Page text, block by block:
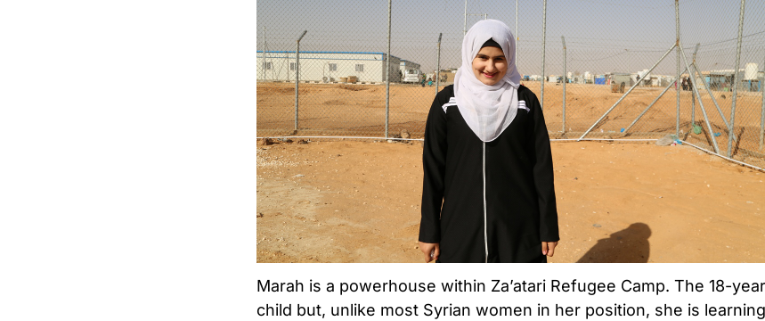
Marah is a powerhouse within Za’atari Refugee Camp. The 18-
child but, unlike most Syrian women in her position, she is